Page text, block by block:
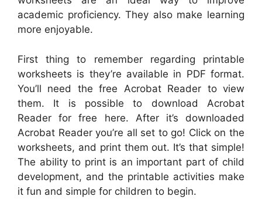
academic proficiency. They also make learning
more enjoyable.
First thing to remember regarding printable
worksheets is they’re available in PDF format.
You’ll need the free Acrobat Reader to view
them. It is possible to download Acrobat
Reader for free here. After it’s downloaded
Acrobat Reader you’re all set to go! Click on the
worksheets, and print them out. It’s that simple!
The ability to print is an important part of child
development, and the printable activities make
it fun and simple for children to begin.